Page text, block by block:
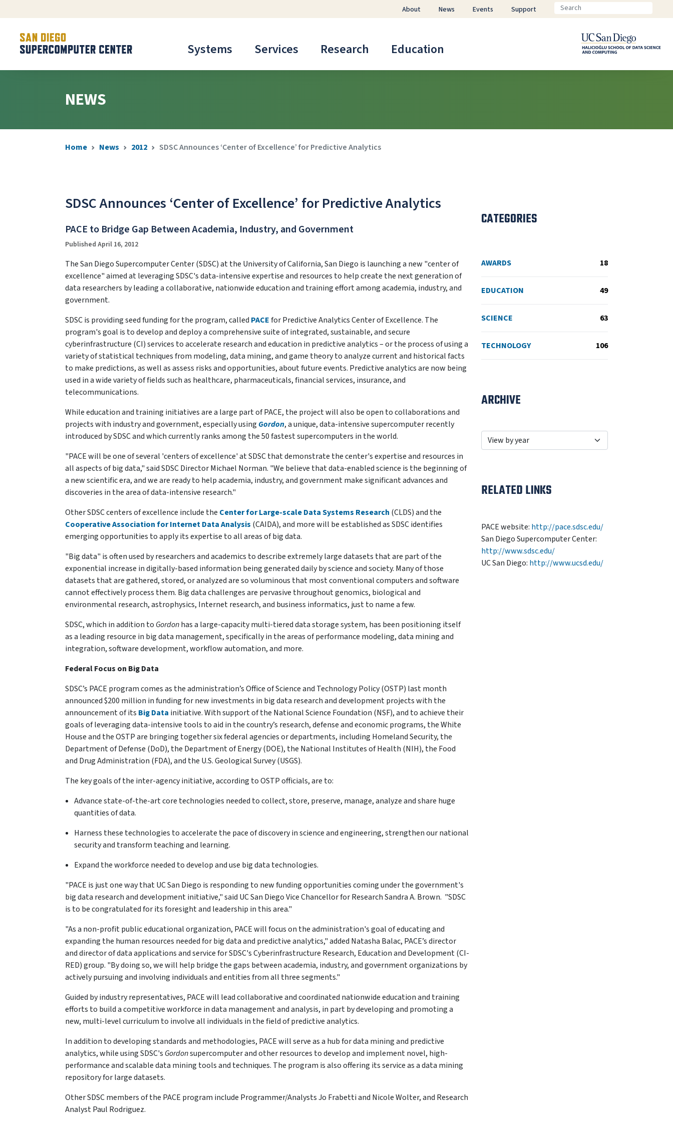
Systems Services Research Education
About News Events Support
NEWS
Home News 2012 SDSC Announces ‘Center of Excellence’ for Predictive Analytics
SDSC Announces ‘Center of Excellence’ for Predictive Analytics
PACE to Bridge Gap Between Academia, Industry, and Government
Published April 16, 2012
The San Diego Supercomputer Center (SDSC) at the University of California, San Diego is launching a new "center of
excellence" aimed at leveraging SDSC's data-intensive expertise and resources to help create the next generation of
data researchers by leading a collaborative, nationwide education and training effort among academia, industry, and
government.
SDSC is providing seed funding for the program, called PACEfor Predictive Analytics Center of Excellence. The
program's goal is to develop and deploy a comprehensive suite of integrated, sustainable, and secure
cyberinfrastructure (CI) services to accelerate research and education in predictive analytics – or the process of using a
variety of statistical techniques from modeling, data mining, and game theory to analyze current and historical facts
to make predictions, as well as assess risks and opportunities, about future events. Predictive analytics are now being
used in a wide variety of fields such as healthcare, pharmaceuticals, financial services, insurance, and
telecommunications.
While education and training initiatives are a large part of PACE, the project will also be open to collaborations and
projects with industry and government, especially using Gordon, a unique, data-intensive supercomputer recently
introduced by SDSC and which currently ranks among the 50 fastest supercomputers in the world.
"PACE will be one of several 'centers of excellence' at SDSC that demonstrate the center's expertise and resources in
all aspects of big data," said SDSC Director Michael Norman. "We believe that data-enabled science is the beginning of
a new scientific era, and we are ready to help academia, industry, and government make significant advances and
discoveries in the area of data-intensive research."
Other SDSC centers of excellence include the Center for Large-scale Data Systems Research (CLDS) and the
Cooperative Association for Internet Data Analysis (CAIDA), and more will be established as SDSC identifies
emerging opportunities to apply its expertise to all areas of big data.
"Big data" is often used by researchers and academics to describe extremely large datasets that are part of the
exponential increase in digitally-based information being generated daily by science and society. Many of those
datasets that are gathered, stored, or analyzed are so voluminous that most conventional computers and software
cannot effectively process them. Big data challenges are pervasive throughout genomics, biological and
environmental research, astrophysics, Internet research, and business informatics, just to name a few.
SDSC, which in addition to Gordonhas a large-capacity multi-tiered data storage system, has been positioning itself
as a leading resource in big data management, specifically in the areas of performance modeling, data mining and
integration, software development, workflow automation, and more.
Federal Focus on Big Data
SDSC’s PACE program comes as the administration’s Office of Science and Technology Policy (OSTP) last month
announced $200 million in funding for new investments in big data research and development projects with the
announcement of its Big Data initiative. With support of the National Science Foundation (NSF), and to achieve their
goals of leveraging data-intensive tools to aid in the country’s research, defense and economic programs, the White
House and the OSTP are bringing together six federal agencies or departments, including Homeland Security, the
Department of Defense (DoD), the Department of Energy (DOE), the National Institutes of Health (NIH), the Food
and Drug Administration (FDA), and the U.S. Geological Survey (USGS).
The key goals of the inter-agency initiative, according to OSTP officials, are to:
Advance state-of-the-art core technologies needed to collect, store, preserve, manage, analyze and share huge
quantities of data.
Harness these technologies to accelerate the pace of discovery in science and engineering, strengthen our national
security and transform teaching and learning.
Expand the workforce needed to develop and use big data technologies.
"PACE is just one way that UC San Diego is responding to new funding opportunities coming under the government's
big data research and development initiative," said UC San Diego Vice Chancellor for Research Sandra A. Brown. "SDSC
is to be congratulated for its foresight and leadership in this area."
"As a non-profit public educational organization, PACE will focus on the administration's goal of educating and
expanding the human resources needed for big data and predictive analytics," added Natasha Balac, PACE’s director
and director of data applications and service for SDSC's Cyberinfrastructure Research, Education and Development (CI-
RED) group. "By doing so, we will help bridge the gaps between academia, industry, and government organizations by
actively pursuing and involving individuals and entities from all three segments."
Guided by industry representatives, PACE will lead collaborative and coordinated nationwide education and training
efforts to build a competitive workforce in data management and analysis, in part by developing and promoting a
new, multi-level curriculum to involve all individuals in the field of predictive analytics.
In addition to developing standards and methodologies, PACE will serve as a hub for data mining and predictive
analytics, while using SDSC's Gordonsupercomputer and other resources to develop and implement novel, high-
performance and scalable data mining tools and techniques. The program is also offering its service as a data mining
repository for large datasets.
Other SDSC members of the PACE program include Programmer/Analysts Jo Frabetti and Nicole Wolter, and Research
Analyst Paul Rodriguez.
CATEGORIES
AWARDS 18
EDUCATION 49
SCIENCE 63
TECHNOLOGY 106
ARCHIVE
RELATED LINKS
PACE website: http://pace.sdsc.edu/
San Diego Supercomputer Center:
http://www.sdsc.edu/
UC San Diego: http://www.ucsd.edu/